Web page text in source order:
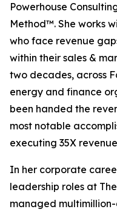
Powerhouse
Method™. She works
who face revenue
within their sales &
two decades, across
energy and finance
been handed the
most notable
executing 35X
In her corporate
leadership roles at
managed